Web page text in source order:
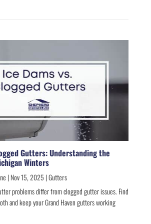
Gutters: Understanding the
Winters
|Nov 15, 2025|Gutters
problems differ from clogged gutter issues. Find
and keep your Grand Haven gutters working